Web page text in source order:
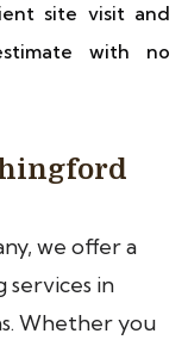
site visit and
with no
we offer a
in
Whether you